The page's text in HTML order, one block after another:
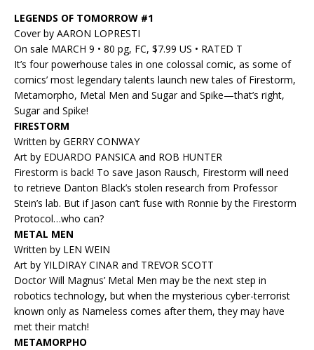
LEGENDS OF TOMORROW #1
Cover by AARON LOPRESTI
On sale MARCH 9 • 80 pg, FC, $7.99 US • RATED T
It’s four powerhouse tales in one colossal comic, as some of
comics’ most legendary talents launch new tales of Firestorm,
Metamorpho, Metal Men and Sugar and Spike—that’s right,
Sugar and Spike!
FIRESTORM
Written by GERRY CONWAY
Art by EDUARDO PANSICA and ROB HUNTER
Firestorm is back! To save Jason Rausch, Firestorm will need
to retrieve Danton Black’s stolen research from Professor
Stein’s lab. But if Jason can’t fuse with Ronnie by the Firestorm
Protocol…who can?
METAL MEN
Written by LEN WEIN
Art by YILDIRAY CINAR and TREVOR SCOTT
Doctor Will Magnus’ Metal Men may be the next step in
robotics technology, but when the mysterious cyber-terrorist
known only as Nameless comes after them, they may have
met their match!
METAMORPHO